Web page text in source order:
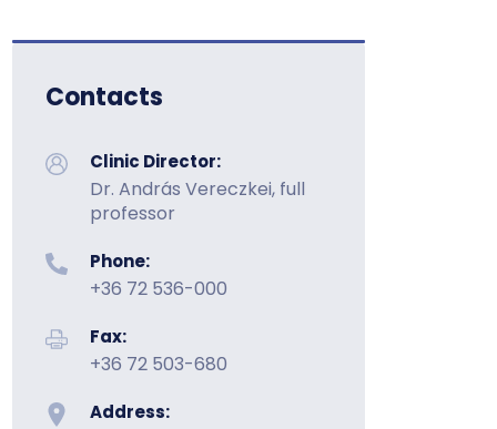
Contacts
Clinic Director:
Dr. András Vereczkei, full
professor
Phone:
+36 72 536-000
Fax:
+36 72 503-680
Address: